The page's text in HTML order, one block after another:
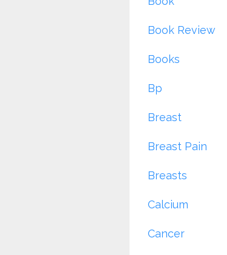
Book Review
Books
Bp
Breast
Breast Pain
Breasts
Calcium
Cancer